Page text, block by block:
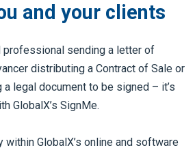
and your clients
professional sending a letter of
distributing a Contract of Sale or
legal document to be signed – it’s
GlobalX’s SignMe.
within GlobalX’s online and software